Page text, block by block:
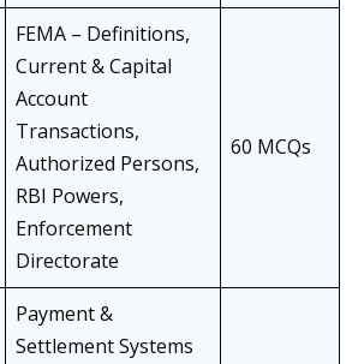
FEMA – Definitions,
Current & Capital
Account
Transactions,
Authorized Persons,
RBI Powers,
Enforcement
Directorate
60 MCQs
Payment &
Settlement Systems